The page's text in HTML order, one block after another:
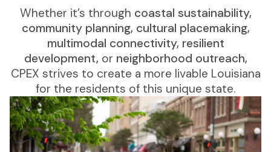
Whether it’s through coastal sustainability,
community planning, cultural placemaking,
multimodal connectivity, resilient
development, or neighborhood outreach,
CPEX strives to create a more livable Louisiana
for the residents of this unique state.